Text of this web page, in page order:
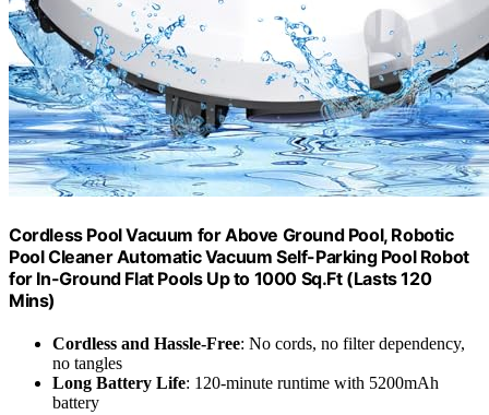
Cordless Pool Vacuum for Above Ground Pool, Robotic
Pool Cleaner Automatic Vacuum Self-Parking Pool Robot
for In-Ground Flat Pools Up to 1000 Sq.Ft (Lasts 120
Mins)
Cordless and Hassle-Free: No cords, no filter dependency,
no tangles
Long Battery Life: 120-minute runtime with 5200mAh
battery